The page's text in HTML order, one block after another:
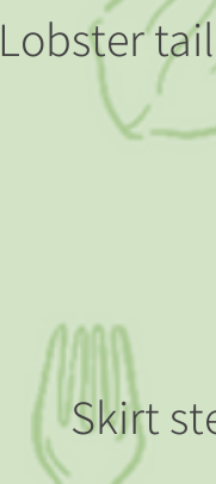
Lobster
Skirt